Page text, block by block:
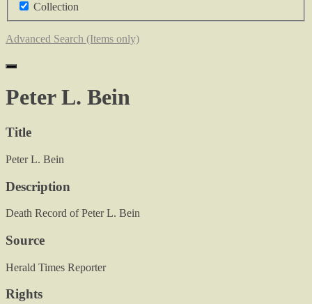
Collection
Advanced Search (Items only)
Peter L. Bein
Title
Peter L. Bein
Description
Death Record of Peter L. Bein
Source
Herald Times Reporter
Rights